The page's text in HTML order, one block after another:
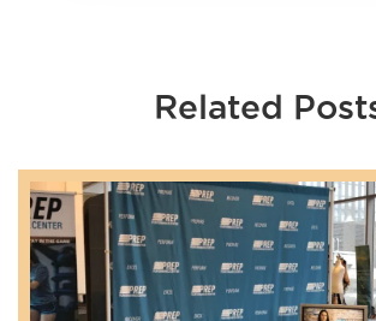
Related